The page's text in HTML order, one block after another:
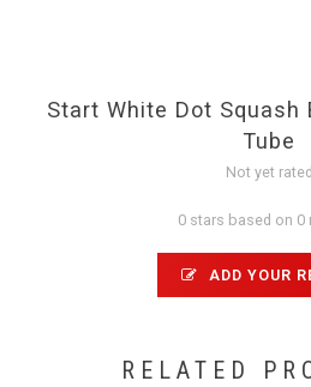
Start White Dot Squash
Tube
Not yet rated
0 stars based on 0
ADD YOUR
RELATED